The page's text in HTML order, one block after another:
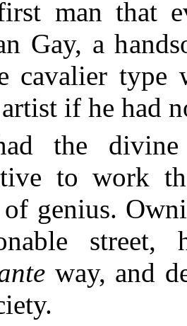
man that
Gay, a
cavalier type
if he had
the
to work
genius.
way, and